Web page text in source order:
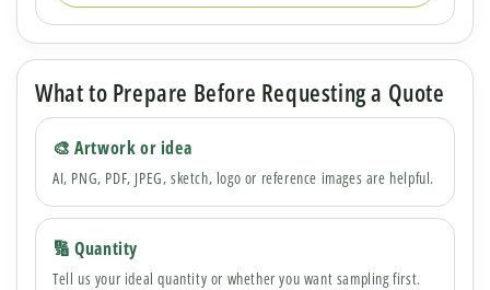
What to Prepare Before Requesting a Quote
🎨 Artwork or idea
AI, PNG, PDF, JPEG, sketch, logo or reference images are helpful.
🔢 Quantity
Tell us your ideal quantity or whether you want sampling first.